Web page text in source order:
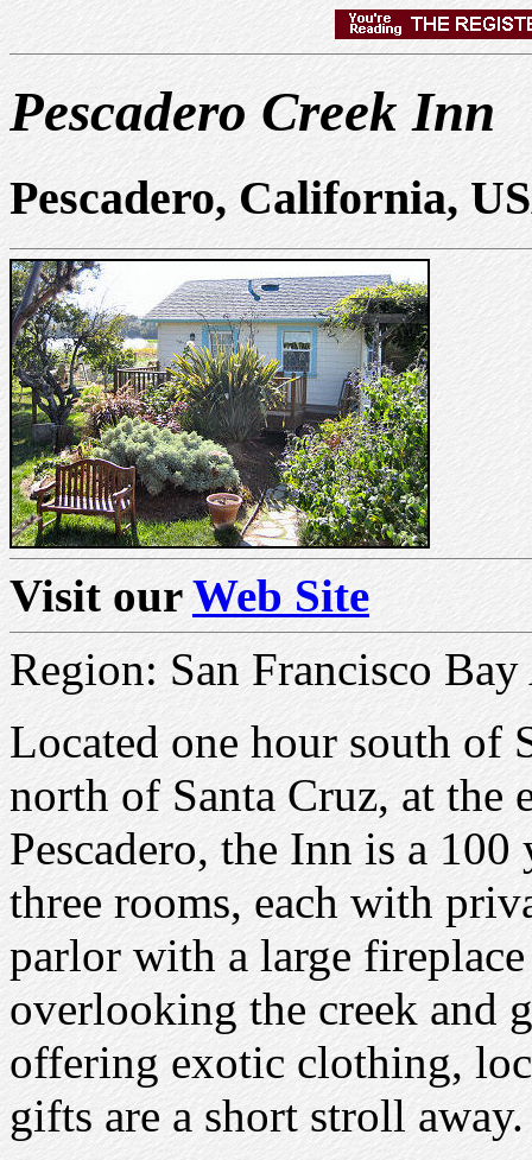
Pescadero Creek Inn
Pescadero, California,
Visit ourWeb Site
Region: San Francisco Bay
Located one hour south of
north of Santa Cruz, at the
Pescadero, the Inn is a
three rooms, each with
parlor with a large
overlooking the creek and
offering exotic clothing,
gifts are a short stroll away.